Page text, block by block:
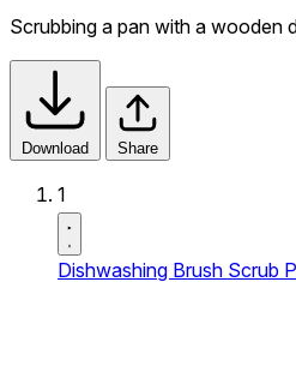
Scrubbing a pan with a wooden
Download Share
1
Dishwashing Brush Scrub